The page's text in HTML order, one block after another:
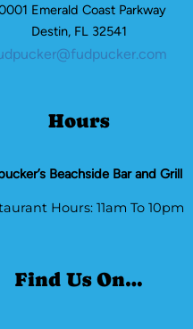
Emerald Coast Parkway
Destin, FL 32541
Hours
Beachside Bar and Grill
Hours: 11am To 10pm
Find Us On…